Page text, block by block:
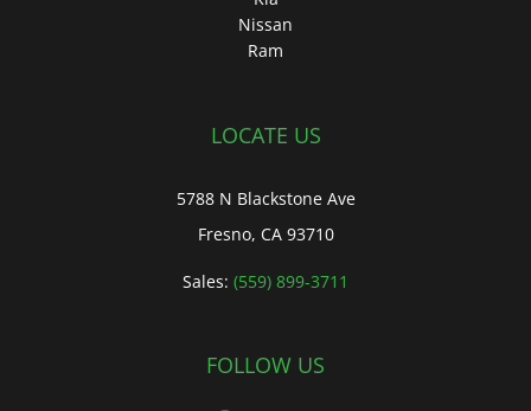
Nissan
Ram
LOCATE US
5788 N Blackstone Ave
Fresno, CA 93710
Sales: (559) 899-3711
FOLLOW US